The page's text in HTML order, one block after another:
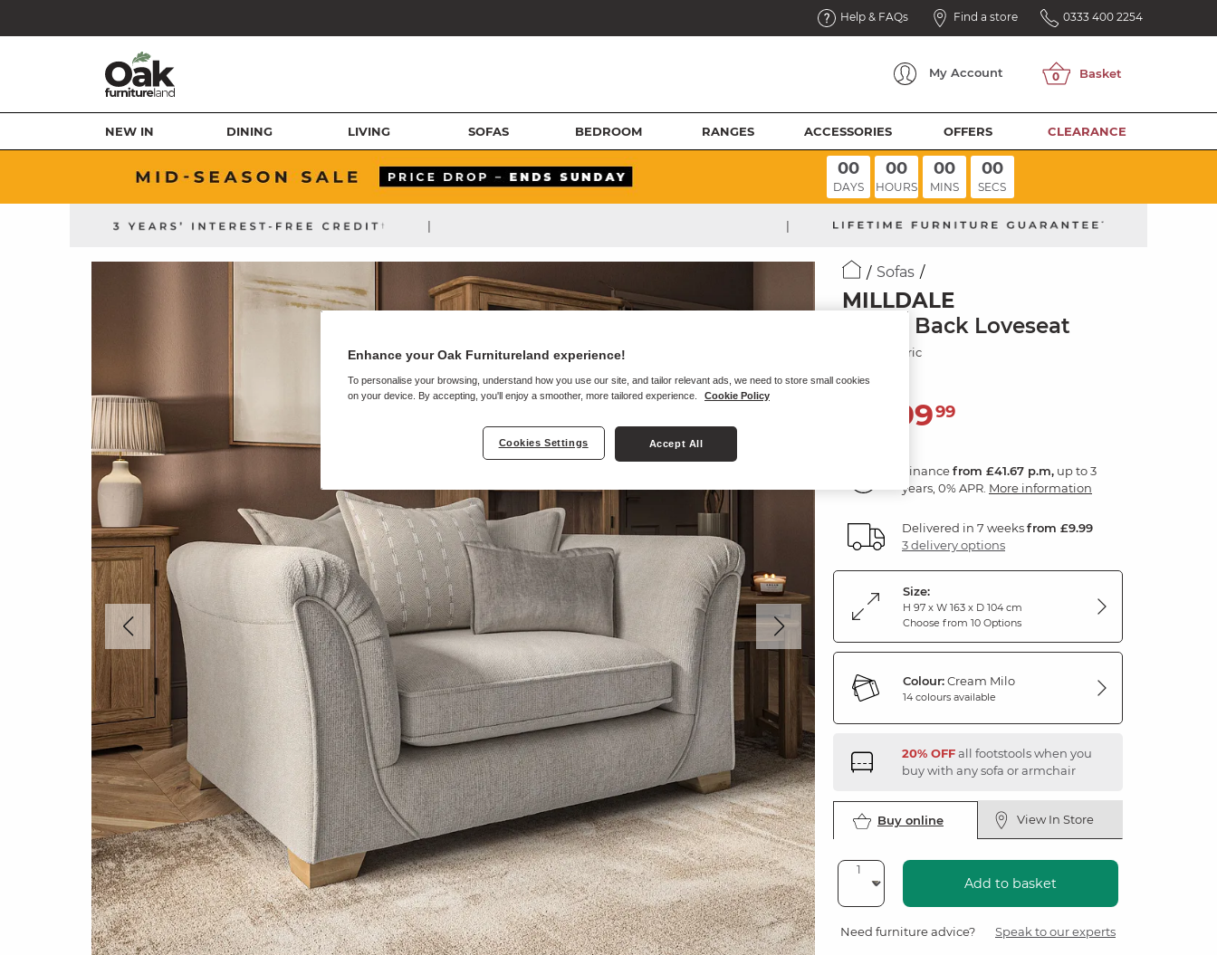
Help & FAQs Find a store 0333 400 2254
My Account
NEW IN DINING LIVING SOFAS BEDROOM RANGES ACCESSORIES OFFERS CLEARANCE
00
DAYS
00
HOURS
00
MINS
00
SECS
| |
Sofas
MILLDALE
Pillow Back Loveseat
Cream Fabric
1,49999
Financefrom £41.67 p.m, up to 3
years, 0% APR. More information
Delivered in 7 weeksfrom £9.99
3 delivery options
Size:
H 97 x W 163 x D 104 cm
Choose from 10 Options
Colour:Cream Milo
14 colours available
20% OFFall footstools when you
buy with any sofa or armchair
Buy online View In Store
Add to basket
Need furniture advice? Speak to our experts
Enhance your Oak Furnitureland experience!
To personalise your browsing, understand how you use our site, and tailor relevant ads, we need to store small cookies
on your device. By accepting, you'll enjoy a smoother, more tailored experience.
Cookie Policy
Cookies Settings Accept All